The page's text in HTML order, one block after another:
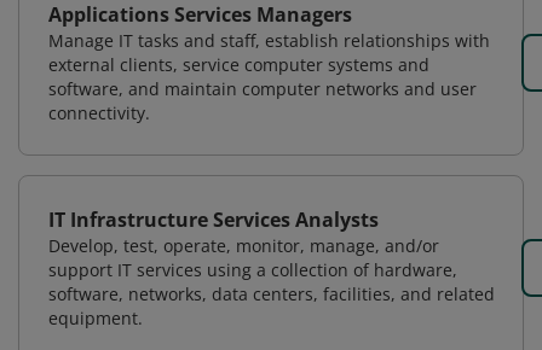
Applications Services Managers
Manage IT tasks and staff, establish relationships with
external clients, service computer systems and
software, and maintain computer networks and user
connectivity.
IT Infrastructure Services Analysts
Develop, test, operate, monitor, manage, and/or
support IT services using a collection of hardware,
software, networks, data centers, facilities, and related
equipment.